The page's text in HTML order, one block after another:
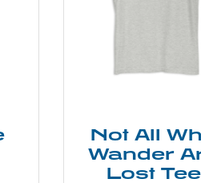
Not All
Wander
Lost Tee